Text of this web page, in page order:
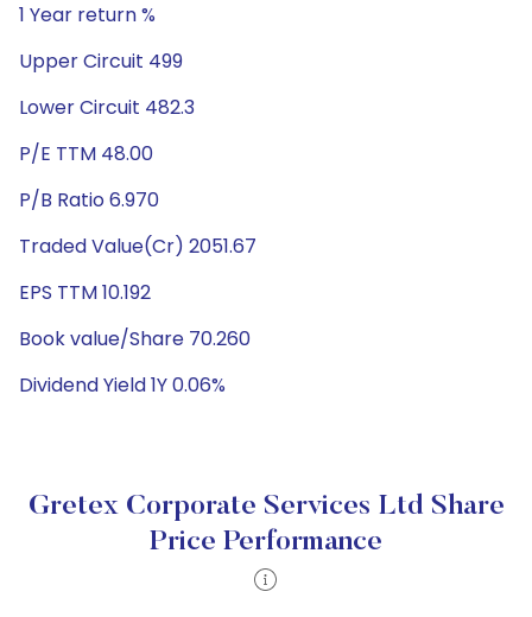
1 Year return %
Upper Circuit 499
Lower Circuit 482.3
P/E TTM 48.00
P/B Ratio 6.970
Traded Value(Cr) 2051.67
EPS TTM 10.192
Book value/Share 70.260
Dividend Yield 1Y 0.06%
Gretex Corporate Services Ltd Share
Price Performance